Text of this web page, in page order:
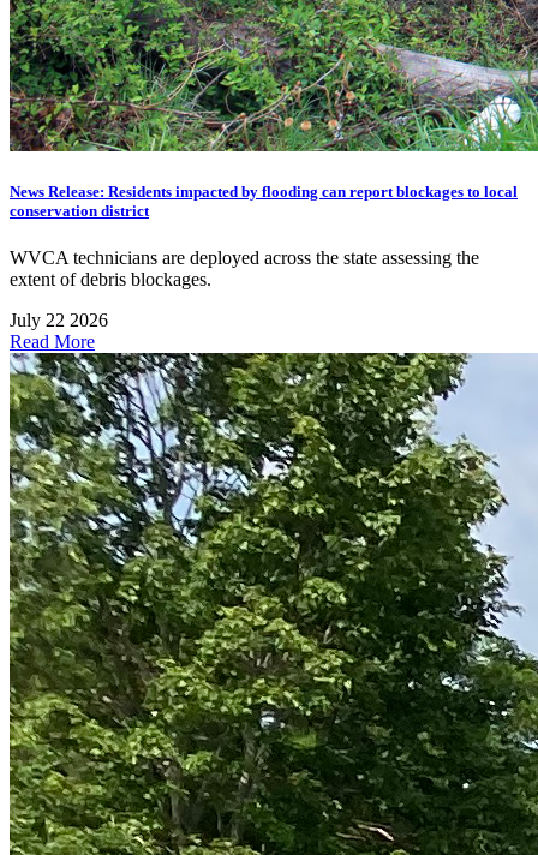
News Release: Residents impacted by flooding can report blockages to local
conservation district
WVCA technicians are deployed across the state assessing the
extent of debris blockages.
July 22 2026
Read More